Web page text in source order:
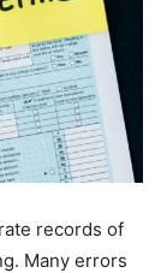
records of
Many errors